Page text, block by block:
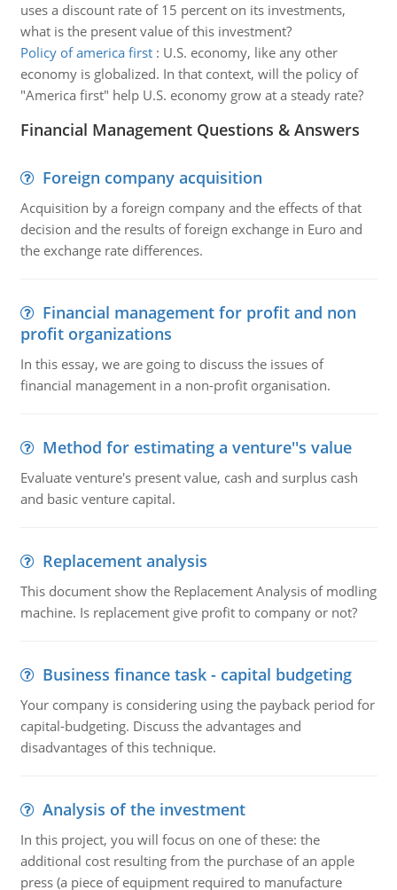
uses a discount rate of 15 percent on its investments,
what is the present value of this investment?
Policy of america first: U.S. economy, like any other
economy is globalized. In that context, will the policy of
"America first" help U.S. economy grow at a steady rate?
Financial Management Questions & Answers
Foreign company acquisition
Acquisition by a foreign company and the effects of that
decision and the results of foreign exchange in Euro and
the exchange rate differences.
Financial management for profit and non
profit organizations
In this essay, we are going to discuss the issues of
financial management in a non-profit organisation.
Method for estimating a venture''s value
Evaluate venture's present value, cash and surplus cash
and basic venture capital.
Replacement analysis
This document show the Replacement Analysis of modling
machine. Is replacement give profit to company or not?
Business finance task - capital budgeting
Your company is considering using the payback period for
capital-budgeting. Discuss the advantages and
disadvantages of this technique.
Analysis of the investment
In this project, you will focus on one of these: the
additional cost resulting from the purchase of an apple
press (a piece of equipment required to manufacture